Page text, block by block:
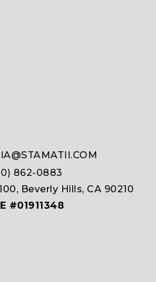
862-0883
Beverly Hills, CA 90210
#01911348